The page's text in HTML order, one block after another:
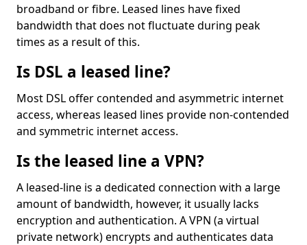
broadband or fibre. Leased lines have fixed
bandwidth that does not fluctuate during peak
times as a result of this.
Is DSL a leased line?
Most DSL offer contended and asymmetric internet
access, whereas leased lines provide non-contended
and symmetric internet access.
Is the leased line a VPN?
A leased-line is a dedicated connection with a large
amount of bandwidth, however, it usually lacks
encryption and authentication. A VPN (a virtual
private network) encrypts and authenticates data